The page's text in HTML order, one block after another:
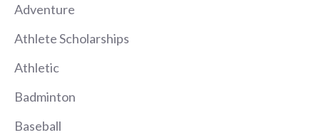
Adventure
Athlete Scholarships
Athletic
Badminton
Baseball